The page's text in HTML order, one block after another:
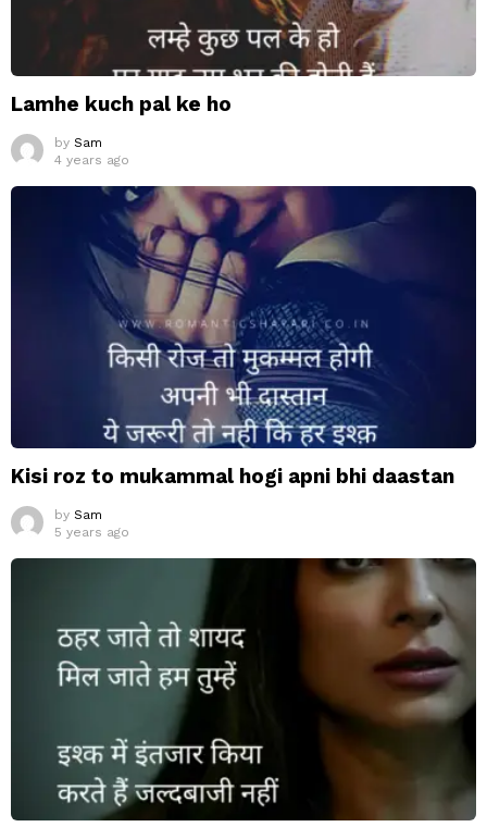
Lamhe kuch pal ke ho
by Sam
4 years ago
Kisi roz to mukammal hogi apni bhi daastan
by Sam
5 years ago